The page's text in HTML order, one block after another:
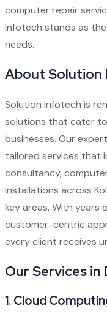
computer repair
Infotech stands as
needs.
About Solution
Solution Infotech is
solutions that cater
businesses. Our
tailored services that
consultancy,
installations across
key areas. With years
customer-centric
every client receives
Our Services in
1.Cloud